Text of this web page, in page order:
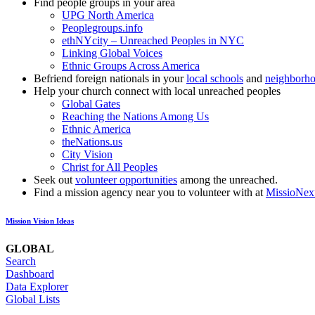
Find people groups in your area
UPG North America
Peoplegroups.info
ethNYcity – Unreached Peoples in NYC
Linking Global Voices
Ethnic Groups Across America
Befriend foreign nationals in yourlocal schools and
Help your church connect with local unreached peoples
Global Gates
Reaching the Nations Among Us
Ethnic America
theNations.us
City Vision
Christ for All Peoples
Seek out volunteer opportunities among the unreached.
Find a mission agency near you to volunteer with at
Mission Vision Ideas
GLOBAL
Search
Dashboard
Data Explorer
Global Lists